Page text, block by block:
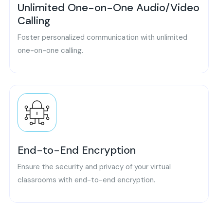
Unlimited One-on-One Audio/Video
Calling
Foster personalized communication with unlimited
one-on-one calling.
End-to-End Encryption
Ensure the security and privacy of your virtual
classrooms with end-to-end encryption.